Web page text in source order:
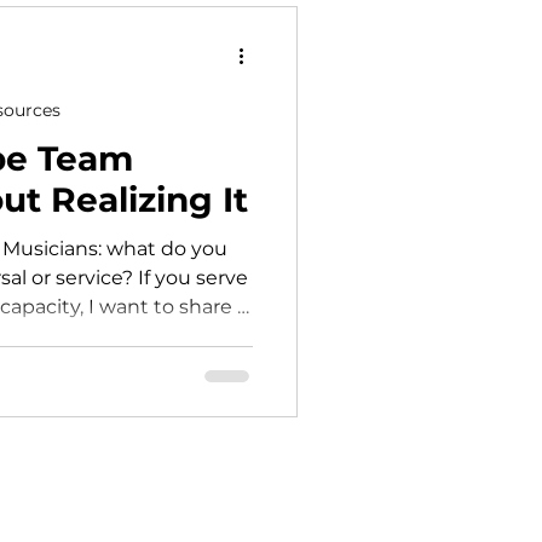
Team
Realizing It
what do you
or service? If you serve
I want to share a
and what we keep